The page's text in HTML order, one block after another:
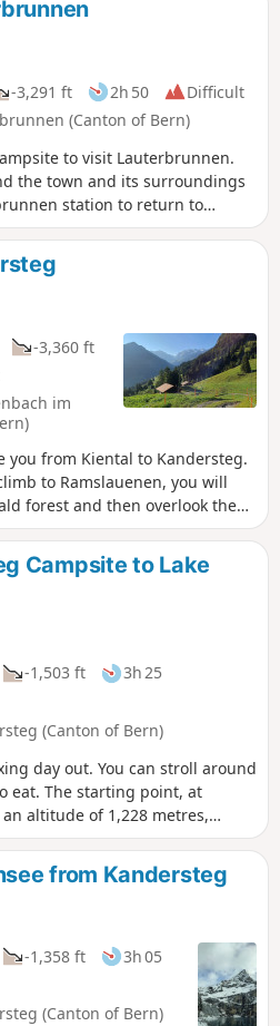
-3,291 ft 2h 50
Difficult
(Canton of Bern)
to visit Lauterbrunnen.
the town and its surroundings
station to return to
-3,360 ft
im
you from Kiental to Kandersteg.
to Ramslauenen, you will
forest and then overlook the
more views of Lake Thun and
a bird's eye view of the trains
is the station where
before the Lötschberg
Campsite to Lake
-1,503 ft
3h 25
(Canton of Bern)
day out. You can stroll around
eat. The starting point, at
altitude of 1,228 metres,
at 1,590 metres. You then return
from Kandersteg
-1,358 ft
3h 05
(Canton of Bern)